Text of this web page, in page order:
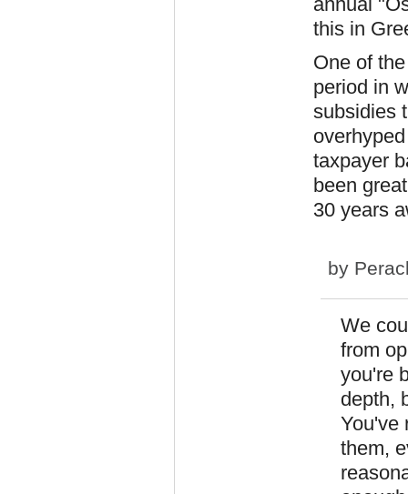
this in
One of
period in
subsidies
taxpayer
been
30 years
by
We
from
you're
depth,
You've
them,